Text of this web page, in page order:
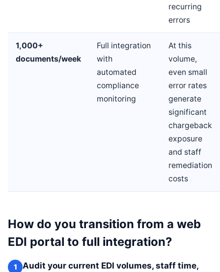
recurring
errors
1,000+
documents/week
Full integration
with
automated
compliance
monitoring
At this
volume,
even small
error rates
generate
significant
chargeback
exposure
and staff
remediation
costs
How do you transition from a web
EDI portal to full integration?
1
Audit your current EDI volumes, staff time,